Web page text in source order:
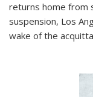
returns home from
suspension, Los
wake of the